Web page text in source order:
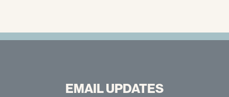
EMAIL UPDATES